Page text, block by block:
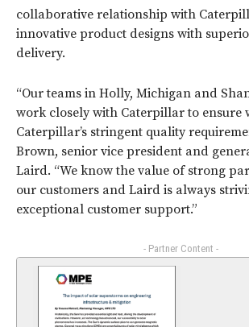
collaborative relationship with
innovative product designs with
delivery.
“Our teams in Holly, Michigan and
work closely with Caterpillar to ensure
Caterpillar’s stringent quality
Brown, senior vice president and
Laird. “We know the value of strong
our customers and Laird is always
exceptional customer support.”
- Partner Content -